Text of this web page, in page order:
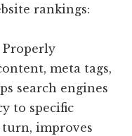
rankings:
Properly
meta tags,
search engines
to specific
turn, improves